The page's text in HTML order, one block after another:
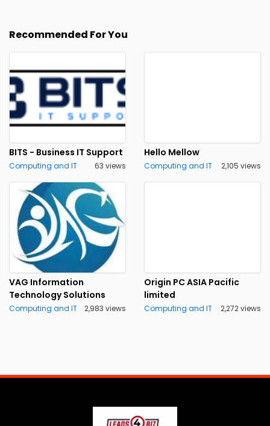
Recommended For You
BITS - Business IT Support
Computing and IT 63 views
Hello Mellow
Computing and IT 2,105 views
VAG Information
Technology Solutions
Computing and IT 2,983 views
Origin PC ASIA Pacific
limited
Computing and IT 2,272 views